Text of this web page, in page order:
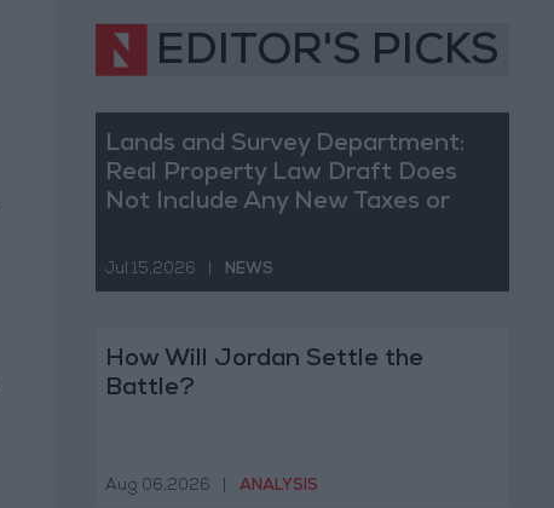
EDITOR'S PICKS
Lands and Survey Department:
Real Property Law Draft Does
Not Include Any New Taxes or
Jul 15,2026 NEWS
How Will Jordan Settle the
Battle?
Aug 06,2026 ANALYSIS